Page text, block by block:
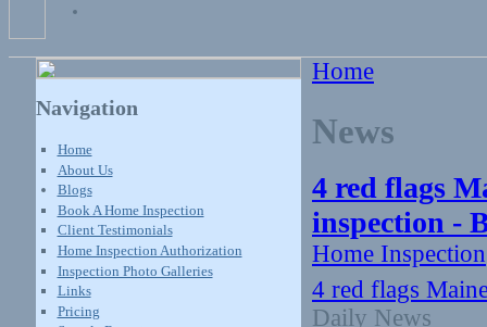
Navigation
Home
About Us
Blogs
Book A Home Inspection
Client Testimonials
Home Inspection Authorization
Inspection Photo Galleries
Links
Pricing
Home
News
4 red flags
inspection -
Home Inspection
4 red flags
Daily News